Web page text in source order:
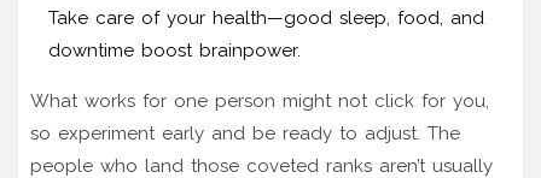
Take care of your health—good sleep, food, and
downtime boost brainpower.
What works for one person might not click for you,
so experiment early and be ready to adjust. The
people who land those coveted ranks aren’t usually